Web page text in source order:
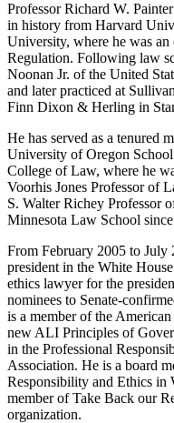
Professor Richard W.
in history from Harvard
University, where he was
Regulation. Following law
Noonan Jr. of the United
and later practiced at
Finn Dixon & Herling in
He has served as a tenured
University of Oregon
College of Law, where he
Voorhis Jones Professor of
S. Walter Richey Professor
Minnesota Law School
From February 2005 to July
president in the White
ethics lawyer for the
nominees to Senate-
is a member of the
new ALI Principles of
in the Professional
Association. He is a board
Responsibility and Ethics in
member of Take Back our
organization.